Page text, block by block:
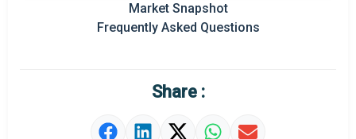
Prominent M&A
Market Definition
Market Snapshot
Frequently Asked Questions
Share :